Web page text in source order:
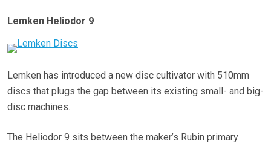
Lemken Heliodor 9
Lemken has introduced a new disc cultivator with 510mm
discs that plugs the gap between its existing small- and big-
disc machines.
The Heliodor 9 sits between the maker’s Rubin primary